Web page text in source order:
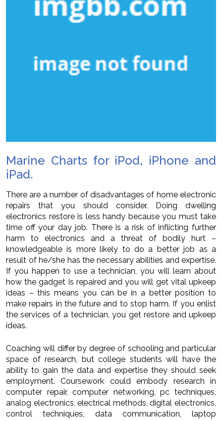
Marine Charts for iPod, iPhone and
iPad.
There are a number of disadvantages of home electronic
repairs that you should consider. Doing dwelling
electronics restore is less handy because you must take
time off your day job. There is a risk of inflicting further
harm to electronics and a threat of bodily hurt –
knowledgeable is more likely to do a better job as a
result of he/she has the necessary abilities and expertise.
If you happen to use a technician, you will learn about
how the gadget is repaired and you will get vital upkeep
ideas – this means you can be in a better position to
make repairs in the future and to stop harm. If you enlist
the services of a technician, you get restore and upkeep
ideas.
Coaching will differ by degree of schooling and particular
space of research, but college students will have the
ability to gain the data and expertise they should seek
employment. Coursework could embody research in
computer repair, computer networking, pc techniques,
analog electronics, electrical methods, digital electronics,
control techniques, data communication, laptop